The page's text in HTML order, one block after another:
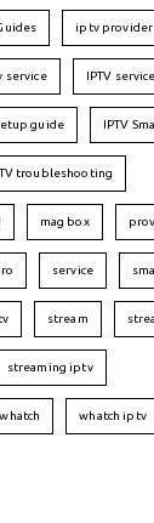
iptv provider
service IPTV
guide IPTV
troubleshooting
mag box
service
stream
streaming iptv
whatch whatch iptv